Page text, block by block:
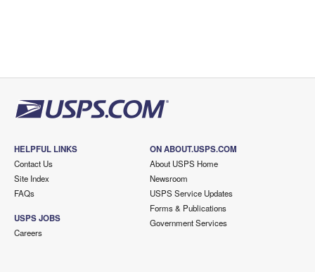
HELPFUL LINKS
Contact Us
Site Index
FAQs
USPS JOBS
Careers
ON ABOUT.USPS.COM
About USPS Home
Newsroom
USPS Service Updates
Forms & Publications
Government Services